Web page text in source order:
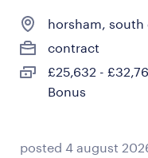
horsham, south
contract
£25,632 -
Bonus
posted 4 august